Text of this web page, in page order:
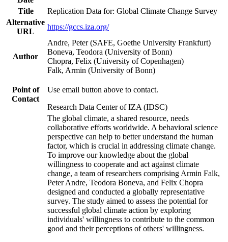
Title
Replication Data for: Global Climate Change Survey
Alternative
URL
https://gccs.iza.org/
Author
Andre, Peter (SAFE, Goethe University Frankfurt)
Boneva, Teodora (University of Bonn)
Chopra, Felix (University of Copenhagen)
Falk, Armin (University of Bonn)
Point of
Contact
Use email button above to contact.
Research Data Center of IZA (IDSC)
The global climate, a shared resource, needs
collaborative efforts worldwide. A behavioral science
perspective can help to better understand the human
factor, which is crucial in addressing climate change.
To improve our knowledge about the global
willingness to cooperate and act against climate
change, a team of researchers comprising Armin Falk,
Peter Andre, Teodora Boneva, and Felix Chopra
designed and conducted a globally representative
survey. The study aimed to assess the potential for
successful global climate action by exploring
individuals' willingness to contribute to the common
good and their perceptions of others' willingness.